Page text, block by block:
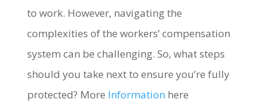
to work. However, navigating the
complexities of the workers’ compensation
system can be challenging. So, what steps
should you take next to ensure you’re fully
protected? More Information here